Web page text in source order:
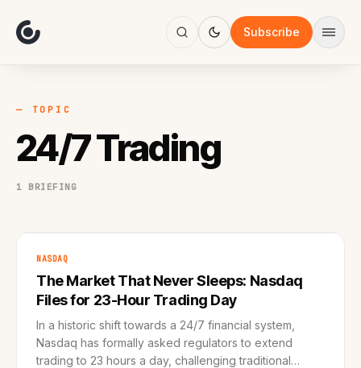
Subscribe
Focus
AI
Work
— TOPIC
24/7 Trading
1 BRIEFING
NASDAQ
The Market That Never Sleeps: Nasdaq
Files for 23-Hour Trading Day
In a historic shift towards a 24/7 financial system,
Nasdaq has formally asked regulators to extend
trading to 23 hours a day, challenging traditional